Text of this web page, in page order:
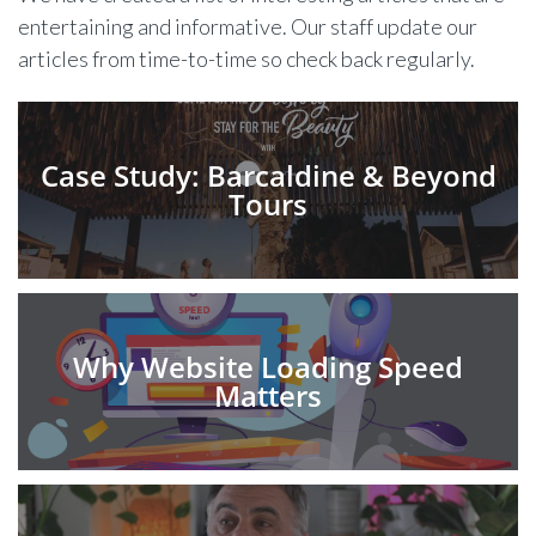
entertaining and informative. Our staff update our
articles from time-to-time so check back regularly.
Case Study: Barcaldine & Beyond
Tours
Why Website Loading Speed
Matters